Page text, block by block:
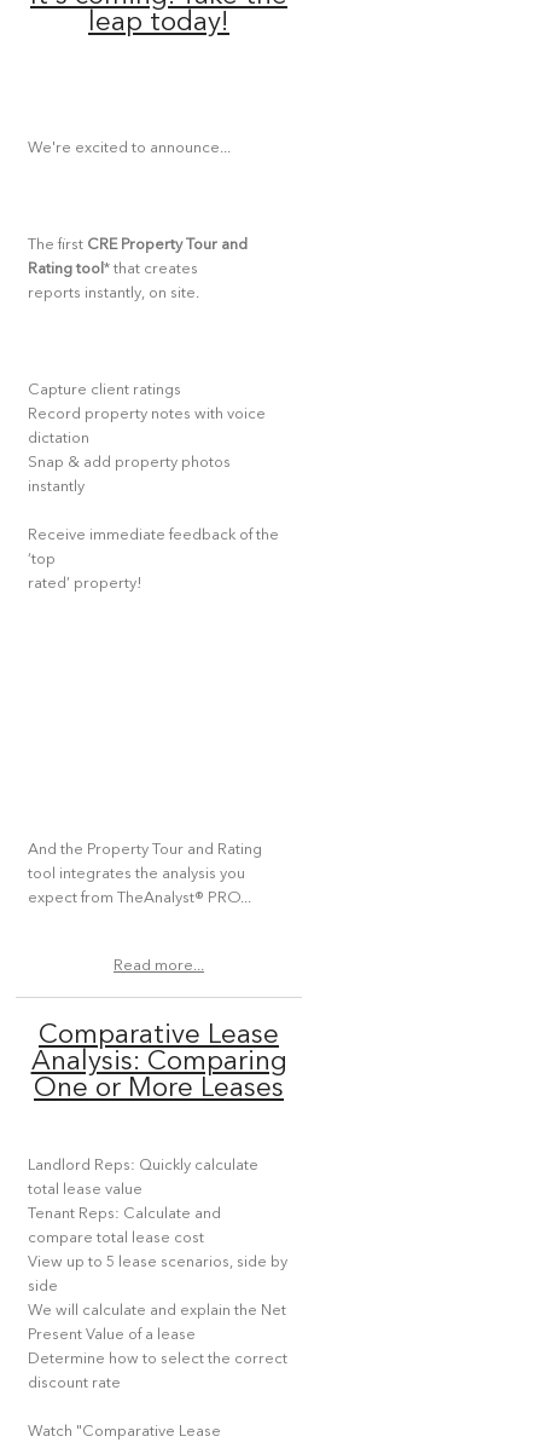
leap today!
We're excited to announce...
The first CRE Property Tour and
Rating tool* that creates
reports instantly, on site.
Capture client ratings
Record property notes with voice
dictation
Snap & add property photos
instantly
Receive immediate feedback of the
‘top
rated’ property!
And the Property Tour and Rating
tool integrates the analysis you
expect from TheAnalyst® PRO...
Read more...
Comparative Lease
Analysis: Comparing
One or More Leases
Landlord Reps: Quickly calculate
total lease value
Tenant Reps: Calculate and
compare total lease cost
View up to 5 lease scenarios, side by
side
We will calculate and explain the Net
Present Value of a lease
Determine how to select the correct
discount rate
Watch "Comparative Lease